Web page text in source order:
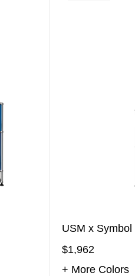
USM x
$1,962
+ More Colors